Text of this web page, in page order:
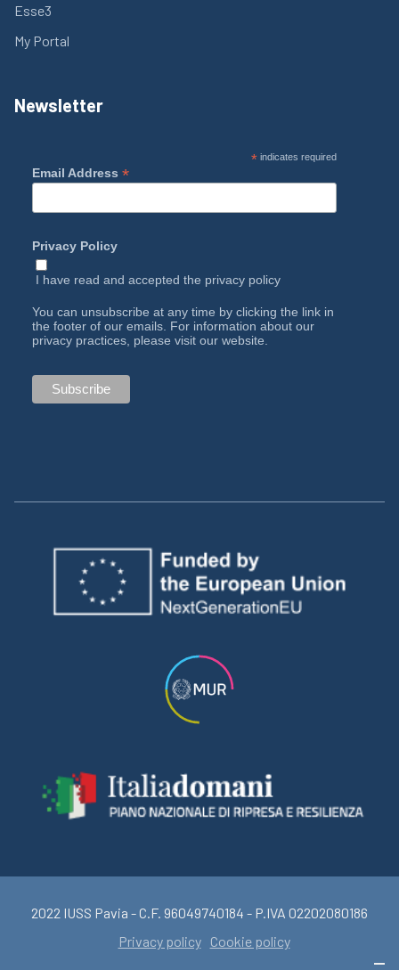
Esse3
My Portal
Newsletter
*indicates required
Email Address *
Privacy Policy
I have read and accepted the privacy policy
You can unsubscribe at any time by clicking the link in
the footer of our emails. For information about our
privacy practices, please visit our website.
2022 IUSS Pavia - C.F. 96049740184 - P.IVA 02202080186
Privacy policy
Cookie policy